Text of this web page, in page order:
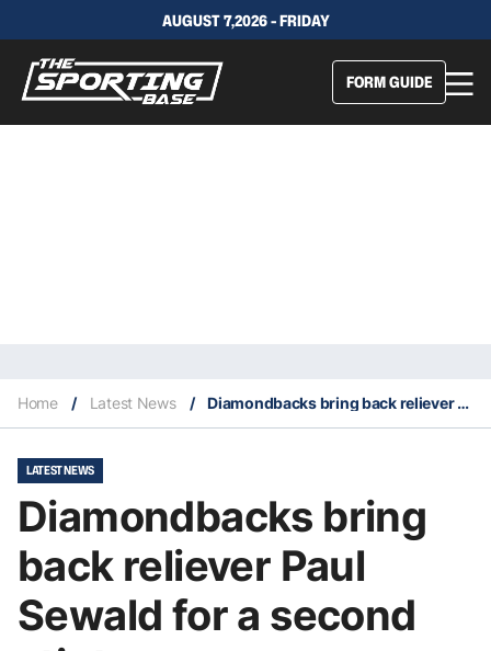
AUGUST 7,2026 - FRIDAY
FORM GUIDE
Home / Latest News / Diamondbacks bring back reliever Paul Sewald for a second stint
LATEST NEWS
Diamondbacks bring
back reliever Paul
Sewald for a second